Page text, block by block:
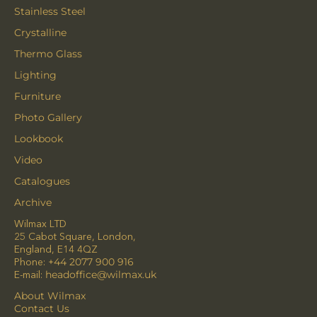
Stainless Steel
Crystalline
Thermo Glass
Lighting
Furniture
Photo Gallery
Lookbook
Video
Catalogues
Archive
Wilmax LTD
25 Cabot Square, London,
England, E14 4QZ
Phone: +44 2077 900 916
E-mail: headoffice@wilmax.uk
About Wilmax
Contact Us